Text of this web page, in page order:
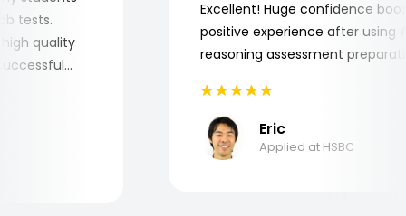
tests.
high quality
successful
Excellent! Huge confidence
positive experience after
reasoning assessment
Eric
Applied at HSBC